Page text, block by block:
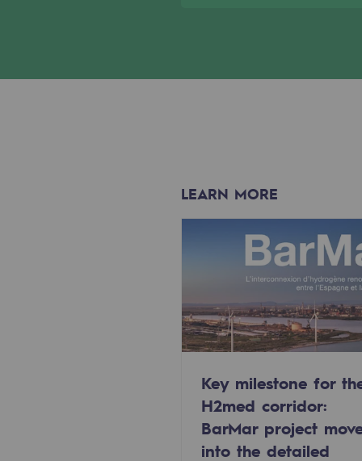
Renewable gases and
Pyro-gasification and
Sustainable uses
CH4, H2 and CO2 consultation
Educational space
2050: a world of renewable,
Hydrogen Objective
CCUS zero CO2 objective
Biomethane Objective
LEARN MORE
Key milestone for
H2med corridor:
BarMar project
into the detailed